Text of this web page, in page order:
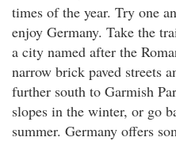
times of the year. Try one
enjoy Germany. Take the
a city named after the
narrow brick paved streets
further south to Garmish
slopes in the winter, or go
summer. Germany offers